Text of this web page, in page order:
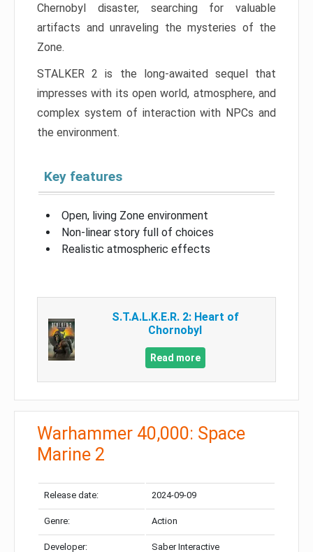
Chernobyl disaster, searching for valuable
artifacts and unraveling the mysteries of the
Zone.
STALKER 2 is the long-awaited sequel that
impresses with its open world, atmosphere, and
complex system of interaction with NPCs and
the environment.
Key features
Open, living Zone environment
Non-linear story full of choices
Realistic atmospheric effects
S.T.A.L.K.E.R. 2: Heart of
Chornobyl
Read more
Warhammer 40,000: Space
Marine 2
Release date: 2024-09-09
Genre: Action
Developer: Saber Interactive